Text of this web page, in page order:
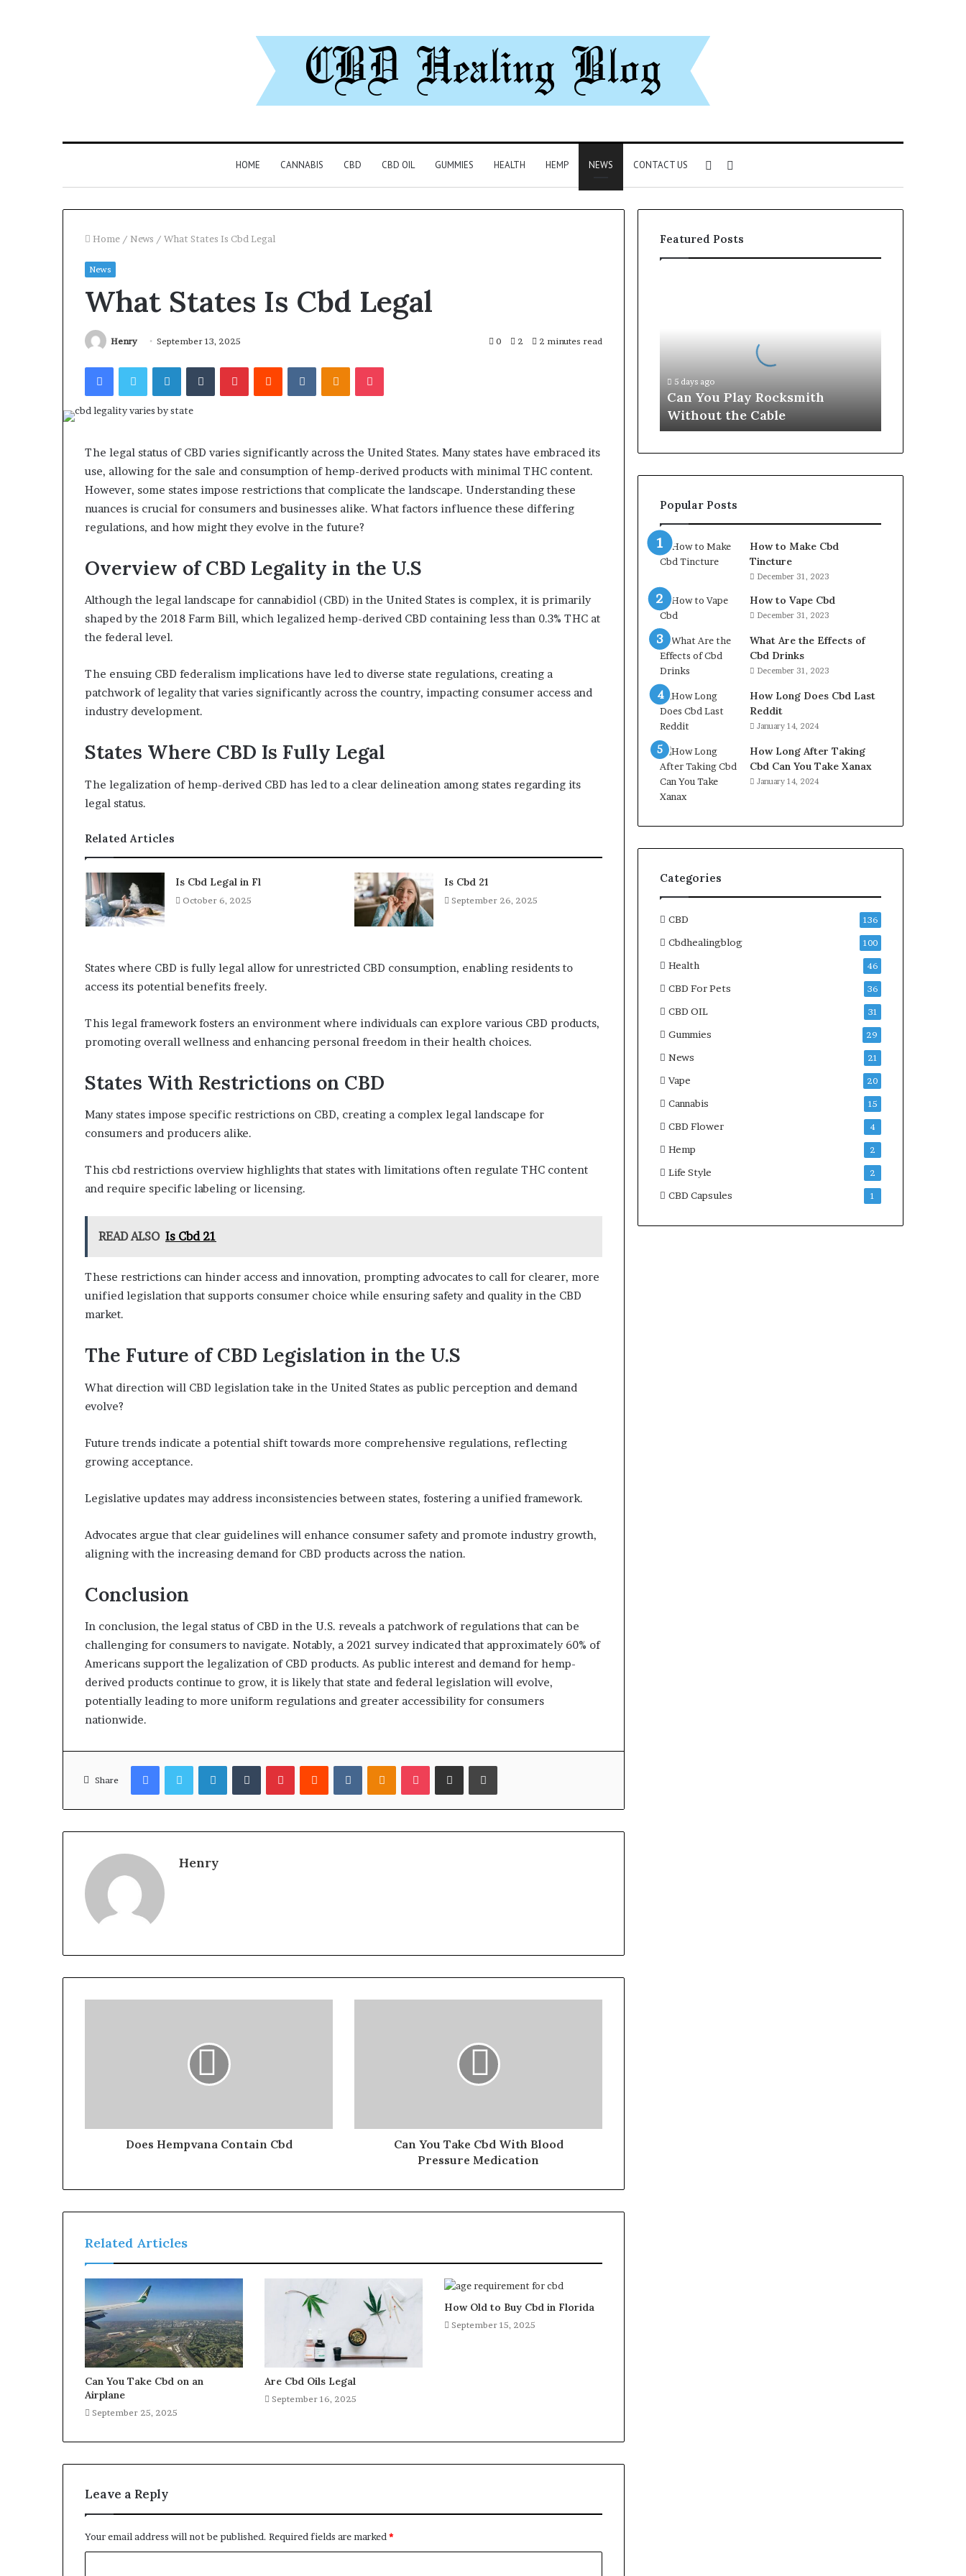
HOME CANNABIS CBD CBD OIL GUMMIES HEALTH HEMP NEWS CONTACT US
for
Sidebar
Home / News / What States Is Cbd Legal
News
What States Is Cbd Legal
Henry September 13, 2025 0 2 2 minutes read
FacebookTwitterLinkedInTumblrPinterestReddit VKontakteOdnoklassniki
Pocket
The legal status of CBD varies significantly across the United States. Many states have embraced its
use, allowing for the sale and consumption of hemp-derived products with minimal THC content.
However, some states impose restrictions that complicate the landscape. Understanding these
nuances is crucial for consumers and businesses alike. What factors influence these differing
regulations, and how might they evolve in the future?
Overview of CBD Legality in the U.S
Although the legal landscape for cannabidiol (CBD) in the United States is complex, it is primarily
shaped by the 2018 Farm Bill, which legalized hemp-derived CBD containing less than 0.3% THC at
the federal level.
The ensuing CBD federalism implications have led to diverse state regulations, creating a
patchwork of legality that varies significantly across the country, impacting consumer access and
industry development.
States Where CBD Is Fully Legal
The legalization of hemp-derived CBD has led to a clear delineation among states regarding its
legal status.
Related Articles
Is Cbd Legal in Fl
October 6, 2025
Is Cbd 21
September 26, 2025
States where CBD is fully legal allow for unrestricted CBD consumption, enabling residents to
access its potential benefits freely.
This legal framework fosters an environment where individuals can explore various CBD products,
promoting overall wellness and enhancing personal freedom in their health choices.
States With Restrictions on CBD
Many states impose specific restrictions on CBD, creating a complex legal landscape for
consumers and producers alike.
This cbd restrictions overview highlights that states with limitations often regulate THC content
and require specific labeling or licensing.
READ ALSO Is Cbd 21
These restrictions can hinder access and innovation, prompting advocates to call for clearer, more
unified legislation that supports consumer choice while ensuring safety and quality in the CBD
market.
The Future of CBD Legislation in the U.S
What direction will CBD legislation take in the United States as public perception and demand
evolve?
Future trends indicate a potential shift towards more comprehensive regulations, reflecting
growing acceptance.
Legislative updates may address inconsistencies between states, fostering a unified framework.
Advocates argue that clear guidelines will enhance consumer safety and promote industry growth,
aligning with the increasing demand for CBD products across the nation.
Conclusion
In conclusion, the legal status of CBD in the U.S. reveals a patchwork of regulations that can be
challenging for consumers to navigate. Notably, a 2021 survey indicated that approximately 60% of
Americans support the legalization of CBD products. As public interest and demand for hemp-
derived products continue to grow, it is likely that state and federal legislation will evolve,
potentially leading to more uniform regulations and greater accessibility for consumers
nationwide.
Share
FacebookTwitterLinkedInTumblrPinterestReddit VKontakteOdnoklassniki
Pocket Share via Email Print
Henry
Does Hempvana Contain Cbd
Can You Take Cbd With Blood
Pressure Medication
Related Articles
Can You Take Cbd on an
Airplane
September 25, 2025
Are Cbd Oils Legal
September 16, 2025
How Old to Buy Cbd in Florida
September 15, 2025
Leave a Reply
Your email address will not be published. Required fields are marked *
Featured Posts
5 days ago
Can You Play Rocksmith
Without the Cable
Popular Posts
How to Make Cbd
Tincture
December 31, 2023
How to Vape Cbd
December 31, 2023
What Are the Effects of
Cbd Drinks
December 31, 2023
How Long Does Cbd Last
Reddit
January 14, 2024
How Long After Taking
Cbd Can You Take Xanax
January 14, 2024
Categories
CBD 136
Cbdhealingblog 100
Health 46
CBD For Pets 36
CBD OIL 31
Gummies 29
News 21
Vape 20
Cannabis 15
CBD Flower 4
Hemp 2
Life Style 2
CBD Capsules 1